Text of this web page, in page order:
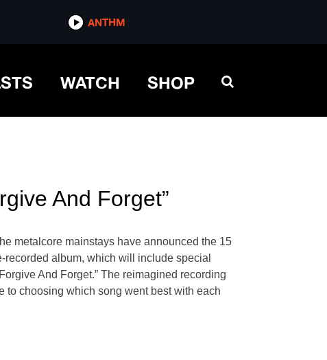
ANTHM
WATCH SHOP
And Forget”
metalcore mainstays have announced the 15
album, which will include special
And Forget.” The reimagined recording
to choosing which song went best with each